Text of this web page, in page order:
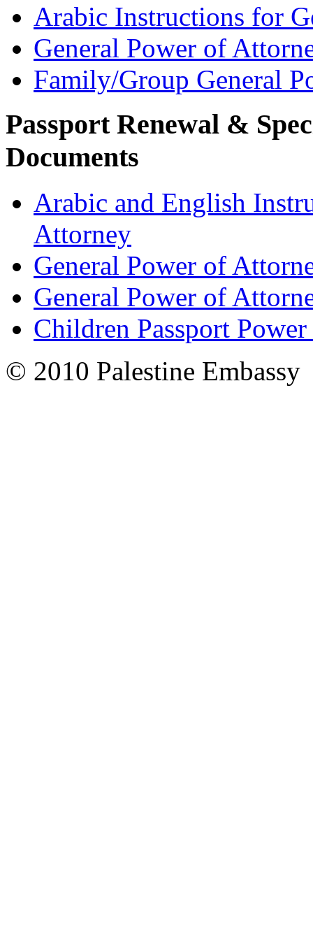
Arabic Instructions for
General Power of
Family/Group General
Passport Renewal &
Documents
Arabic and English
Attorney
General Power of
General Power of
Children Passport
© 2010 Palestine Embassy